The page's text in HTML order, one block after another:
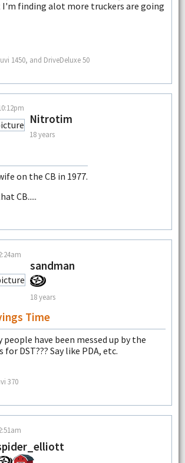
finding alot more truckers are going
1450, and DriveDeluxe 50
Nitrotim
18 years
on the CB in 1977.
CB.....
sandman
18 years
Time
people have been messed up by the
DST??? Say like PDA, etc.
370